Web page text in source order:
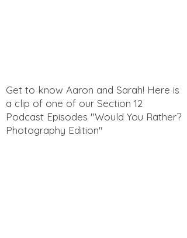
Get to know Aaron and Sarah! Here is
a clip of one of our Section 12
Podcast Episodes "Would You Rather?
Photography Edition"